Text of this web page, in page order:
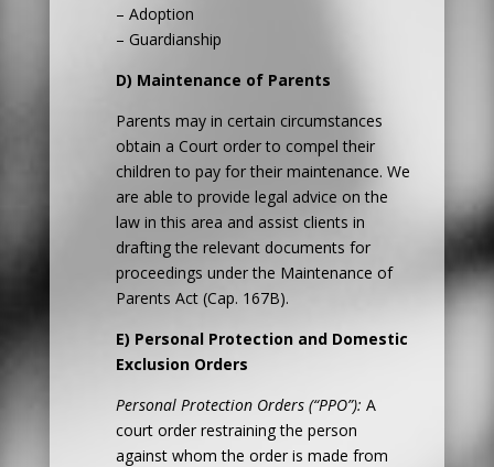
– Adoption
– Guardianship
D) Maintenance of Parents
Parents may in certain circumstances
obtain a Court order to compel their
children to pay for their maintenance. We
are able to provide legal advice on the
law in this area and assist clients in
drafting the relevant documents for
proceedings under the Maintenance of
Parents Act (Cap. 167B).
E) Personal Protection and Domestic
Exclusion Orders
Personal Protection Orders (“PPO”): A
court order restraining the person
against whom the order is made from